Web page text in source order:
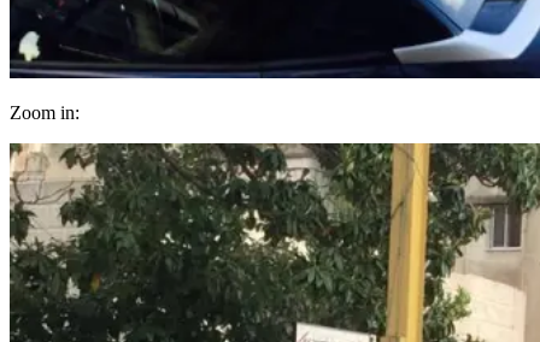
Zoom in: